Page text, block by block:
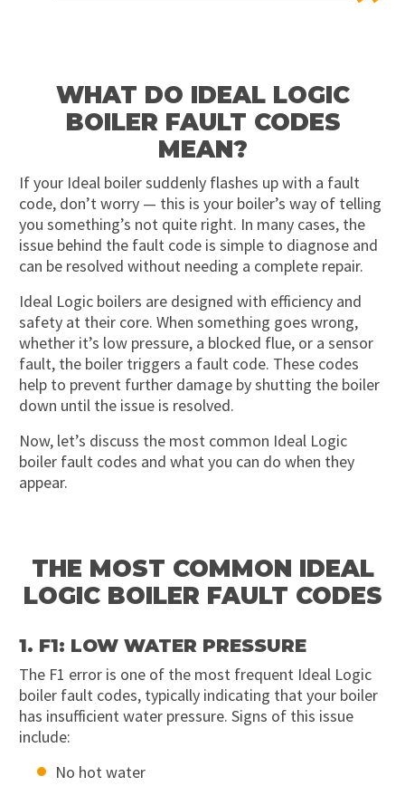
WHAT DO IDEAL LOGIC
BOILER FAULT CODES
MEAN?
If your Ideal boiler suddenly flashes up with a fault
code, don’t worry — this is your boiler’s way of telling
you something’s not quite right. In many cases, the
issue behind the fault code is simple to diagnose and
can be resolved without needing a complete repair.
Ideal Logic boilers are designed with efficiency and
safety at their core. When something goes wrong,
whether it’s low pressure, a blocked flue, or a sensor
fault, the boiler triggers a fault code. These codes
help to prevent further damage by shutting the boiler
down until the issue is resolved.
Now, let’s discuss the most common Ideal Logic
boiler fault codes and what you can do when they
appear.
THE MOST COMMON IDEAL
LOGIC BOILER FAULT CODES
1. F1: LOW WATER PRESSURE
The F1 error is one of the most frequent Ideal Logic
boiler fault codes, typically indicating that your boiler
has insufficient water pressure. Signs of this issue
include:
No hot water